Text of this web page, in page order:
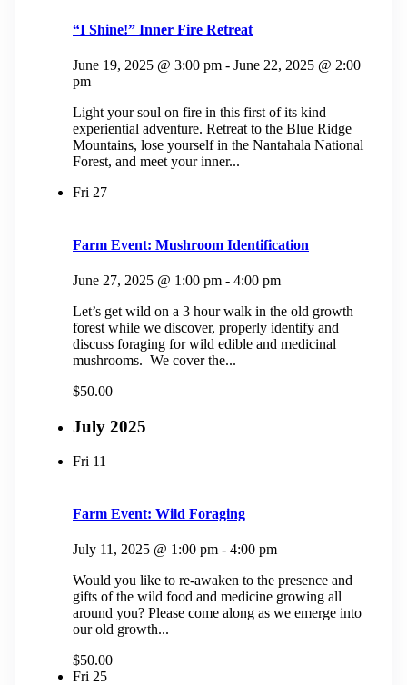
“I Shine!” Inner Fire Retreat
June 19, 2025 @ 3:00 pm - June 22, 2025 @ 2:00
pm
Light your soul on fire in this first of its kind
experiential adventure. Retreat to the Blue Ridge
Mountains, lose yourself in the Nantahala National
Forest, and meet your inner...
Fri 27
Farm Event: Mushroom Identification
June 27, 2025 @ 1:00 pm - 4:00 pm
Let’s get wild on a 3 hour walk in the old growth
forest while we discover, properly identify and
discuss foraging for wild edible and medicinal
mushrooms. We cover the...
$50.00
July 2025
Fri 11
Farm Event: Wild Foraging
July 11, 2025 @ 1:00 pm - 4:00 pm
Would you like to re-awaken to the presence and
gifts of the wild food and medicine growing all
around you? Please come along as we emerge into
our old growth...
$50.00
Fri 25